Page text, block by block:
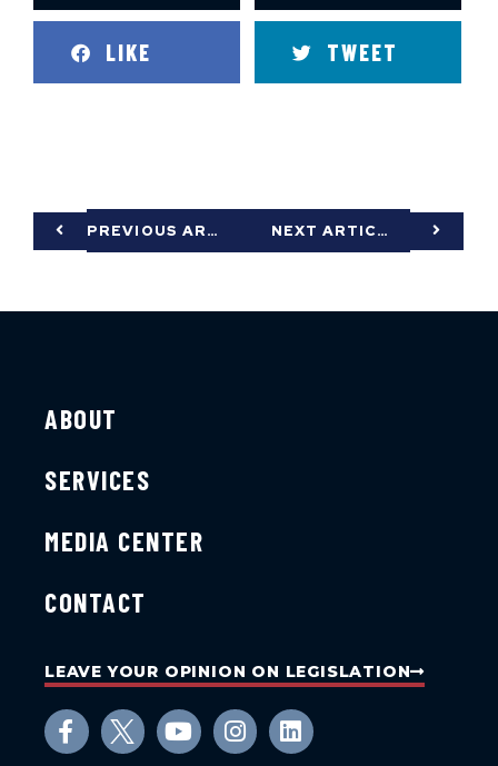
LIKE TWEET
PREVIOUS ARTICLE NEXT ARTICLE
ABOUT
SERVICES
MEDIA CENTER
CONTACT
LEAVE YOUR OPINION ON LEGISLATION